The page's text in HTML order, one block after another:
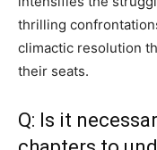
thrilling
climactic resolution
their seats.
Q: Is it